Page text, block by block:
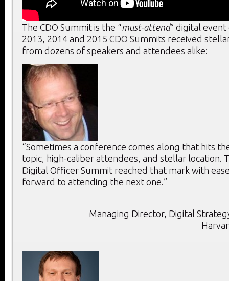
The CDO Summit is the “must-attend” digital event
2013, 2014 and 2015 CDO Summits received
from dozens of speakers and attendees alike:
“Sometimes a conference comes along that hits
topic, high-caliber attendees, and stellar location.
Digital Officer Summit reached that mark with
forward to attending the next one.”
Managing Director, Digital